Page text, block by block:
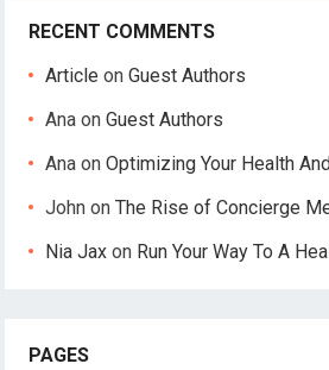
RECENT COMMENTS
Article onGuest Authors
Ana onGuest Authors
Ana onOptimizing Your Health
John onThe Rise of Concierge
Nia Jax on Run Your Way To A
PAGES